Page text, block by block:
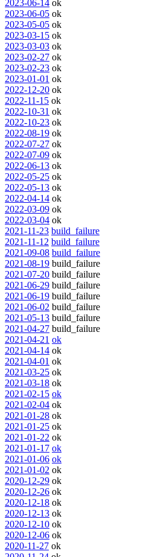
2023-06-14 ok
2023-06-05 ok
2023-05-05 ok
2023-03-15 ok
2023-03-03 ok
2023-02-27 ok
2023-02-23 ok
2023-01-01 ok
2022-12-20 ok
2022-11-15 ok
2022-10-31 ok
2022-10-23 ok
2022-08-19 ok
2022-07-27 ok
2022-07-09 ok
2022-06-13 ok
2022-05-25 ok
2022-05-13 ok
2022-04-14 ok
2022-03-09 ok
2022-03-04 ok
2021-11-23 build_failure
2021-11-12 build_failure
2021-09-08 build_failure
2021-08-19 build_failure
2021-07-20 build_failure
2021-06-29 build_failure
2021-06-19 build_failure
2021-06-02 build_failure
2021-05-13 build_failure
2021-04-27 build_failure
2021-04-21 ok
2021-04-14 ok
2021-04-01 ok
2021-03-25 ok
2021-03-18 ok
2021-02-15 ok
2021-02-04 ok
2021-01-28 ok
2021-01-25 ok
2021-01-22 ok
2021-01-17 ok
2021-01-06 ok
2021-01-02 ok
2020-12-29 ok
2020-12-26 ok
2020-12-18 ok
2020-12-13 ok
2020-12-10 ok
2020-12-06 ok
2020-11-27 ok